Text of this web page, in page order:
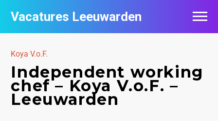
Vacatures Leeuwarden
Koya V.o.F.
Independent working
chef – Koya V.o.F. –
Leeuwarden
Vacatures per bedrijf
De populairste vacatures in Leeuwarden
Nieuwsbrief feed